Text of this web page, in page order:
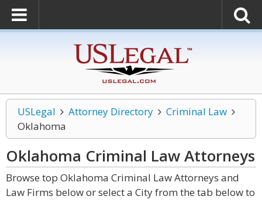
USLegal Attorney Directory
Criminal Law
Oklahoma
Oklahoma Criminal LawAttorneys
Browse top Oklahoma Criminal Law Attorneys and
Law Firms below or select a City from the tab below to